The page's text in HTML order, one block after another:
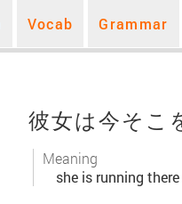
Vocab Grammar
彼女は今そこ
Meaning
she is running